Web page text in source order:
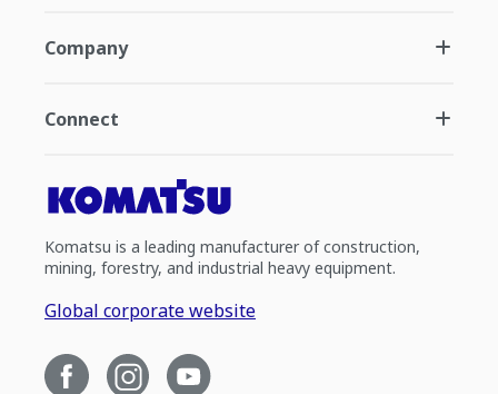
Company
Connect
Komatsu is a leading manufacturer of construction,
mining, forestry, and industrial heavy equipment.
Global corporate website